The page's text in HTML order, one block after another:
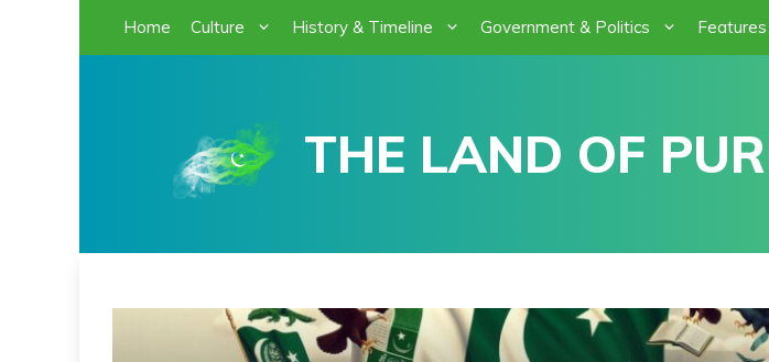
Home Culture History & Timeline Government & Politics
THE LAND OF